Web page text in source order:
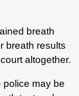
breath
breath results
altogether.
police may be